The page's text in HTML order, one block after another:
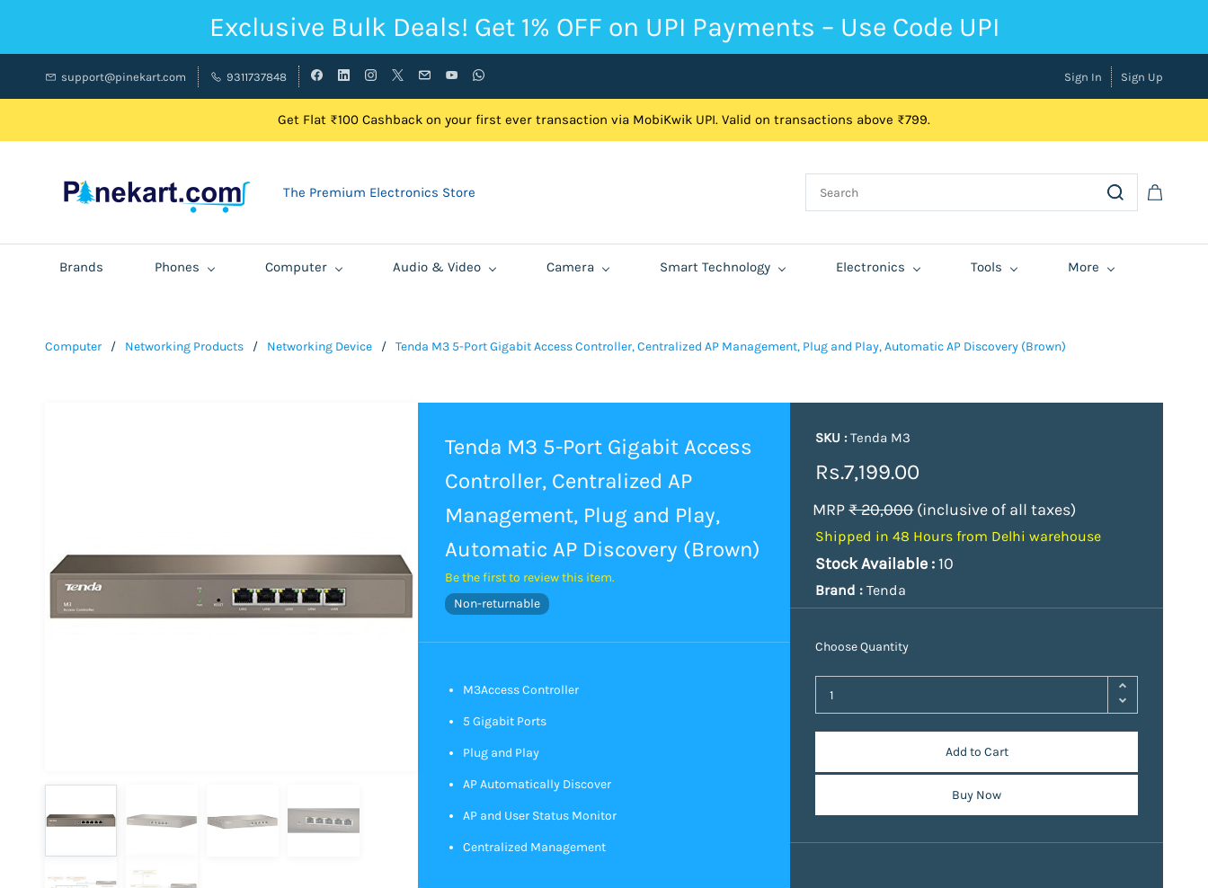
Exclusive Bulk Deals! Get 1% OFF on UPI Payments – Use Code UPI
support@pinekart.com 9311737848 Sign In Sign Up
Get Flat ₹100 Cashback on your first ever transaction via MobiKwik UPI. Valid on transactions above ₹799.
The Premium Electronics Store
Brands Phones Computer Audio & Video Camera Smart Technology Electronics Tools More
Computer / Networking Products / Networking Device / Tenda M3 5-Port Gigabit Access Controller, Centralized AP Management, Plug and Play, Automatic AP Discovery (Brown)
Tenda M3 5-Port Gigabit Access
Controller, Centralized AP
Management, Plug and Play,
Automatic AP Discovery (Brown)
Be the first to review this item.
Non-returnable
M3Access Controller
5 Gigabit Ports
Plug and Play
AP Automatically Discover
AP and User Status Monitor
Centralized Management
SKU :Tenda M3
Rs.7,199.00
MRP₹ 20,000(inclusive of all taxes)
Shipped in 48 Hours from Delhi warehouse
Stock Available :10
Brand :Tenda
Choose Quantity
Add to Cart
Buy Now